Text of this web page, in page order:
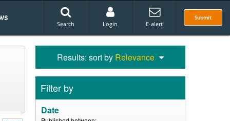
Submit
Search Login E-alert
Results: sort by Relevance
Filter by
Date